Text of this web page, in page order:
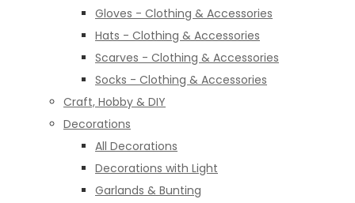
Gloves - Clothing & Accessories
Hats - Clothing & Accessories
Scarves - Clothing & Accessories
Socks - Clothing & Accessories
Craft, Hobby & DIY
Decorations
All Decorations
Decorations with Light
Garlands & Bunting